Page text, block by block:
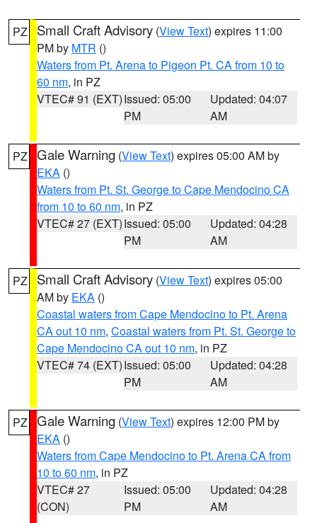
PZ Small Craft Advisory (View Text) expires 11:00
PM by MTR ()
Waters from Pt. Arena to Pigeon Pt. CA from 10 to
60 nm, in PZ
VTEC# 91 (EXT)Issued: 05:00
PM
Updated: 04:07
AM
PZ Gale Warning (View Text) expires 05:00 AM by
EKA ()
Waters from Pt. St. George to Cape Mendocino CA
from 10 to 60 nm, in PZ
VTEC# 27 (EXT)Issued: 05:00
PM
Updated: 04:28
AM
PZ Small Craft Advisory (View Text) expires 05:00
AM by EKA ()
Coastal waters from Cape Mendocino to Pt. Arena
CA out 10 nm, Coastal waters from Pt. St. George to
Cape Mendocino CA out 10 nm, in PZ
VTEC# 74 (EXT)Issued: 05:00
PM
Updated: 04:28
AM
PZ Gale Warning (View Text) expires 12:00 PM by
EKA ()
Waters from Cape Mendocino to Pt. Arena CA from
10 to 60 nm, in PZ
VTEC# 27
(CON)
Issued: 05:00
PM
Updated: 04:28
AM